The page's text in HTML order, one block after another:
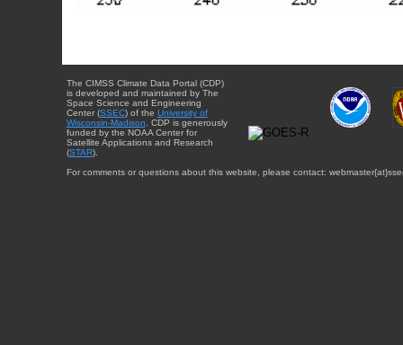
The CIMSS Climate Data Portal (CDP)
is developed and maintained by The
Space Science and Engineering
Center (SSEC) of the University of
Wisconsin-Madison. CDP is generously
funded by the NOAA Center for
Satellite Applications and Research
(STAR).
For comments or questions about this website, please contact: